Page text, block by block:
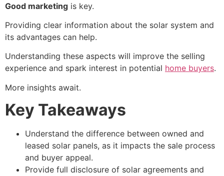
Good marketing is key.
Providing clear information about the solar system and
its advantages can help.
Understanding these aspects will improve the selling
experience and spark interest in potential home buyers.
More insights await.
Key Takeaways
Understand the difference between owned and
leased solar panels, as it impacts the sale process
and buyer appeal.
Provide full disclosure of solar agreements and